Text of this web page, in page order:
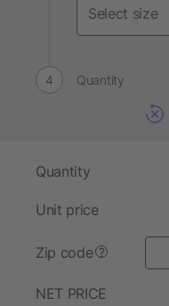
Quantity
Quantity
Unit price
Zip code ?
NET PRICE